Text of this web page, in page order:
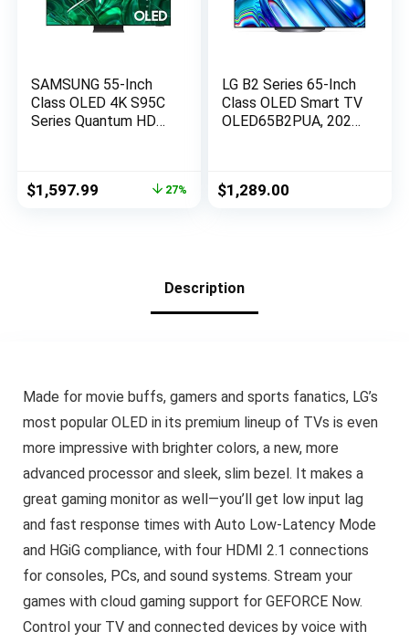
SAMSUNG 55-Inch
Class OLED 4K S95C
Series Quantum HDR
Symphony, Motion
Original
$1,597.99 Current 27%
LG B2 Series 65-Inch
Class OLED Smart TV
OLED65B2PUA, 2022
$1,289.00
Description
Made for movie buffs, gamers and sports fanatics, LG’s
most popular OLED in its premium lineup of TVs is even
more impressive with brighter colors, a new, more
advanced processor and sleek, slim bezel. It makes a
great gaming monitor as well—you’ll get low input lag
and fast response times with Auto Low-Latency Mode
and HGiG compliance, with four HDMI 2.1 connections
for consoles, PCs, and sound systems. Stream your
games with cloud gaming support for GEFORCE Now.
Control your TV and connected devices by voice with